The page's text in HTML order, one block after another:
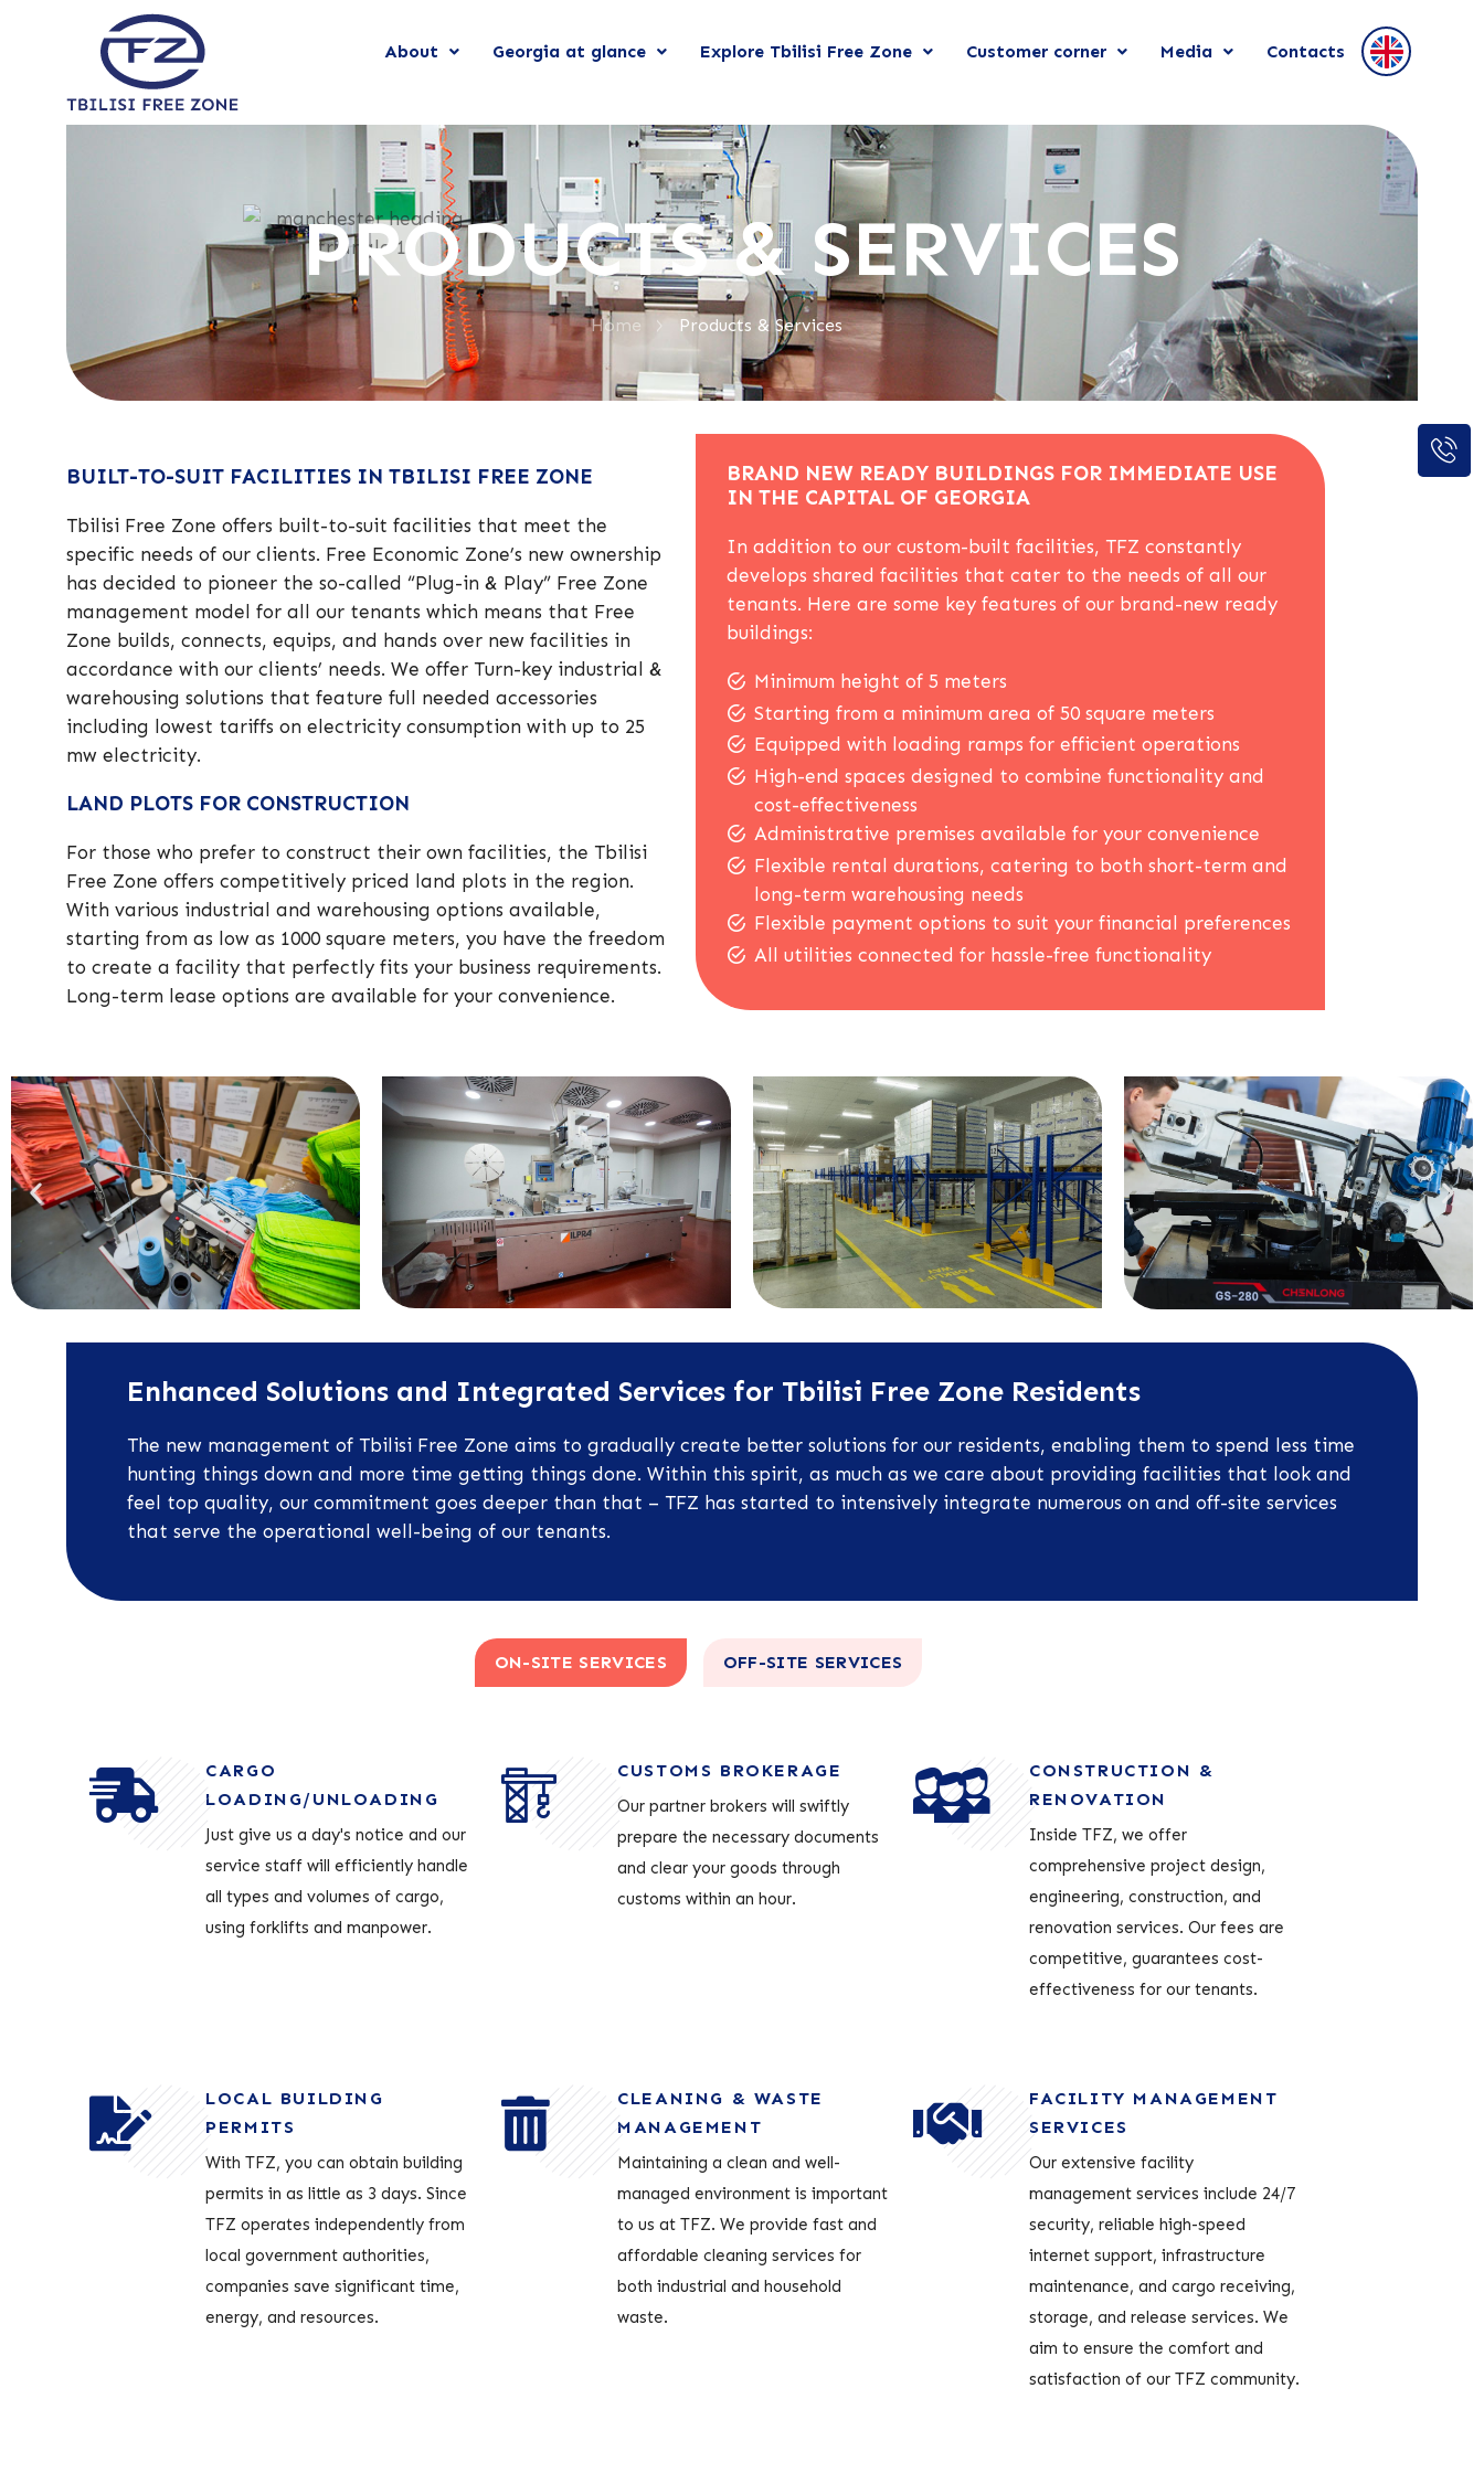
About Georgia at glance Explore Tbilisi Free Zone Customer corner Media Contacts
PRODUCTS & SERVICES
Home > Products & Services
BUILT-TO-SUIT FACILITIES IN TBILISI FREE ZONE
Tbilisi Free Zone offers built-to-suit facilities that meet the
specific needs of our clients. Free Economic Zone’s new ownership
has decided to pioneer the so-called “Plug-in & Play” Free Zone
management model for all our tenants which means that Free
Zone builds, connects, equips, and hands over new facilities in
accordance with our clients’ needs. We offer Turn-key industrial &
warehousing solutions that feature full needed accessories
including lowest tariffs on electricity consumption with up to 25
mw electricity.
LAND PLOTS FOR CONSTRUCTION
For those who prefer to construct their own facilities, the Tbilisi
Free Zone offers competitively priced land plots in the region.
With various industrial and warehousing options available,
starting from as low as 1000 square meters, you have the freedom
to create a facility that perfectly fits your business requirements.
Long-term lease options are available for your convenience.
BRAND NEW READY BUILDINGS FOR IMMEDIATE USE
IN THE CAPITAL OF GEORGIA
In addition to our custom-built facilities, TFZ constantly
develops shared facilities that cater to the needs of all our
tenants. Here are some key features of our brand-new ready
buildings:
Minimum height of 5 meters
Starting from a minimum area of 50 square meters
Equipped with loading ramps for efficient operations
High-end spaces designed to combine functionality and
cost-effectiveness
Administrative premises available for your convenience
Flexible rental durations, catering to both short-term and
long-term warehousing needs
Flexible payment options to suit your financial preferences
All utilities connected for hassle-free functionality
Enhanced Solutions and Integrated Services for Tbilisi Free Zone Residents
The new management of Tbilisi Free Zone aims to gradually create better solutions for our residents, enabling them to spend less time
hunting things down and more time getting things done. Within this spirit, as much as we care about providing facilities that look and
feel top quality, our commitment goes deeper than that – TFZ has started to intensively integrate numerous on and off-site services
that serve the operational well-being of our tenants.
ON-SITE SERVICES OFF-SITE SERVICES
CARGO
LOADING/UNLOADING
Just give us a day's notice and our
service staff will efficiently handle
all types and volumes of cargo,
using forklifts and manpower.
CUSTOMS BROKERAGE
Our partner brokers will swiftly
prepare the necessary documents
and clear your goods through
customs within an hour.
CONSTRUCTION &
RENOVATION
Inside TFZ, we offer
comprehensive project design,
engineering, construction, and
renovation services. Our fees are
competitive, guarantees cost-
effectiveness for our tenants.
LOCAL BUILDING
PERMITS
With TFZ, you can obtain building
permits in as little as 3 days. Since
TFZ operates independently from
local government authorities,
companies save significant time,
energy, and resources.
CLEANING & WASTE
MANAGEMENT
Maintaining a clean and well-
managed environment is important
to us at TFZ. We provide fast and
affordable cleaning services for
both industrial and household
waste.
FACILITY MANAGEMENT
SERVICES
Our extensive facility
management services include 24/7
security, reliable high-speed
internet support, infrastructure
maintenance, and cargo receiving,
storage, and release services. We
aim to ensure the comfort and
satisfaction of our TFZ community.